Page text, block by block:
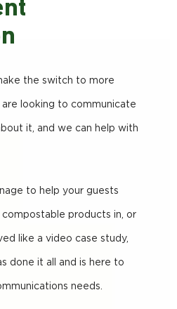
the switch to more
looking to communicate
it, and we can help with
to help your guests
products in, or
like a video case study,
done it all and is here to
needs.